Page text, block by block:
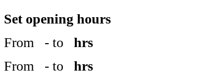
Set opening hours
From
- to
hrs
From
- to
hrs